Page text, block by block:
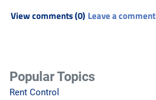
View comments (0) Leave a comment
Popular Topics
Rent Control